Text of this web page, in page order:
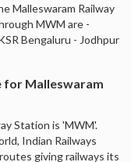
Malleswaram Railway
MWM are -
Bengaluru - Jodhpur
for Malleswaram
Station is 'MWM'.
Indian Railways
giving railways its